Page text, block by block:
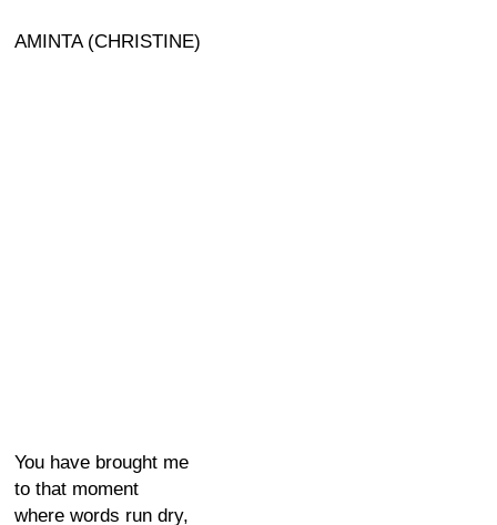
AMINTA (CHRISTINE)
You have brought me
to that moment
where words run dry,